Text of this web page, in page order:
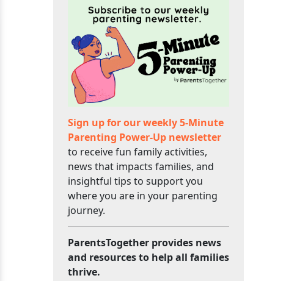
Sign up for our weekly 5-Minute
Parenting Power-Up newsletter
to receive fun family activities,
news that impacts families, and
insightful tips to support you
where you are in your parenting
journey.
ParentsTogether provides news
and resources to help all families
thrive.